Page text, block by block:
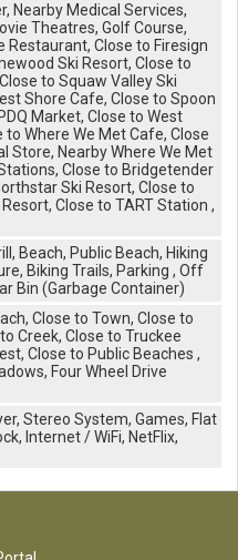
Nearby Medical Services,
Theatres, Golf Course,
Restaurant, Close to Firesign
Ski Resort, Close to
to Squaw Valley Ski
Shore Cafe, Close to Spoon
Market, Close to West
to Where We Met Cafe, Close
Store, Nearby Where We Met
Close to Bridgetender
Ski Resort, Close to
Close to TART Station ,
Beach, Public Beach, Hiking
Biking Trails, Parking , Off
Bin (Garbage Container)
Close to Town, Close to
Creek, Close to Truckee
Close to Public Beaches ,
Four Wheel Drive
Stereo System, Games, Flat
Internet / WiFi, NetFlix,